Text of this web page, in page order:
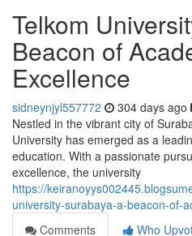
Telkom
Beacon of
Excellence
sidneynjyl557772 304 days ago
Nestled in the vibrant city of
University has emerged as a
education. With a passionate
excellence, the university
https://
university-surabaya-a-beacon-of-
Comments
Who